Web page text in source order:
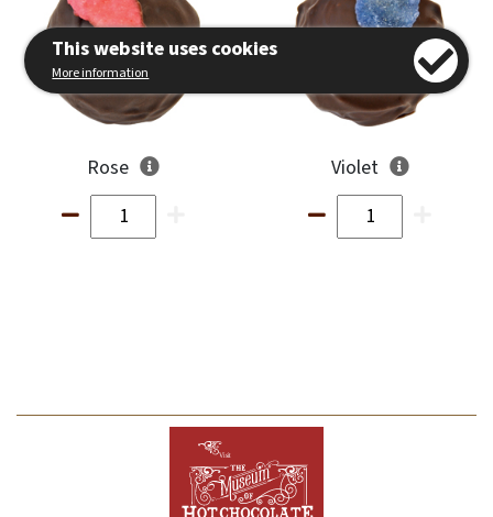
This website uses cookies
More information
Rose Violet